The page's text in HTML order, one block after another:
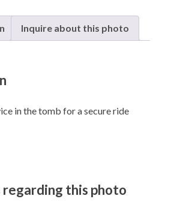
Inquire about this photo
in the tomb for a secure ride
regarding this photo